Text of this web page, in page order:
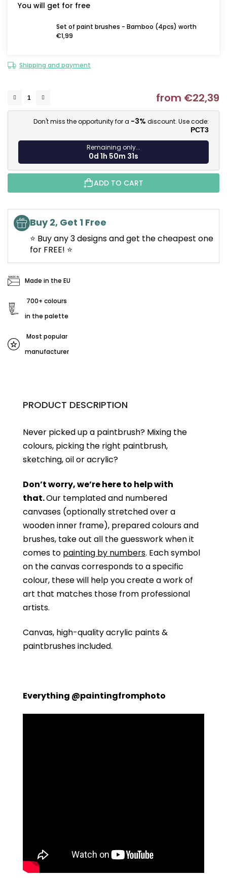
You will get for free
Set of paint brushes - Bamboo (4pcs) worth
€1,99
Shipping and payment
from €22,39
Don't miss the opportunity for a -3% discount. Use code:
PCT3
Remaining only...
0d 1h 50m 30s
ADD TO CART
Buy 2, Get 1 Free
⭐ Buy any 3 designs and get the cheapest one
for FREE! ⭐
Made in the EU
700+ colours
in the palette
Most popular
manufacturer
PRODUCT DESCRIPTION
Never picked up a paintbrush? Mixing the
colours, picking the right paintbrush,
sketching, oil or acrylic?
Don’t worry, we’re here to help with
that.Our templated and numbered
canvases (optionally stretched over a
wooden inner frame), prepared colours and
brushes, take out all the guesswork when it
comes to painting by numbers. Each symbol
on the canvas corresponds to a specific
colour, these will help you create a work of
art that matches those from professional
artists.
Canvas, high-quality acrylic paints &
paintbrushes included.
Everything @paintingfromphoto